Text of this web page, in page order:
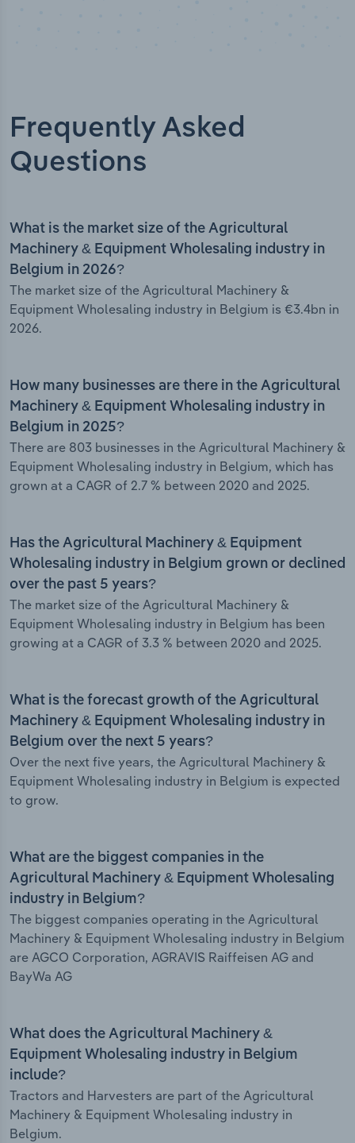
Frequently Asked
Questions
What is the market size of the Agricultural
Machinery & Equipment Wholesaling industry in
Belgium in 2026?
The market size of the Agricultural Machinery &
Equipment Wholesaling industry in Belgium is €3.4bn in
2026.
How many businesses are there in the Agricultural
Machinery & Equipment Wholesaling industry in
Belgium in 2025?
There are 803 businesses in the Agricultural Machinery &
Equipment Wholesaling industry in Belgium, which has
grown at a CAGR of 2.7 % between 2020 and 2025.
Has the Agricultural Machinery & Equipment
Wholesaling industry in Belgium grown or declined
over the past 5 years?
The market size of the Agricultural Machinery &
Equipment Wholesaling industry in Belgium has been
growing at a CAGR of 3.3 % between 2020 and 2025.
What is the forecast growth of the Agricultural
Machinery & Equipment Wholesaling industry in
Belgium over the next 5 years?
Over the next five years, the Agricultural Machinery &
Equipment Wholesaling industry in Belgium is expected
to grow.
What are the biggest companies in the
Agricultural Machinery & Equipment Wholesaling
industry in Belgium?
The biggest companies operating in the Agricultural
Machinery & Equipment Wholesaling industry in Belgium
are AGCO Corporation, AGRAVIS Raiffeisen AG and
BayWa AG
What does the Agricultural Machinery &
Equipment Wholesaling industry in Belgium
include?
Tractors and Harvesters are part of the Agricultural
Machinery & Equipment Wholesaling industry in
Belgium.